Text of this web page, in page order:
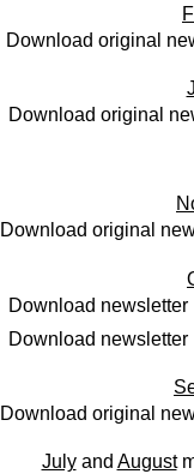
Download original
Download original
Download original
Download
Download
Download original
Julyand August